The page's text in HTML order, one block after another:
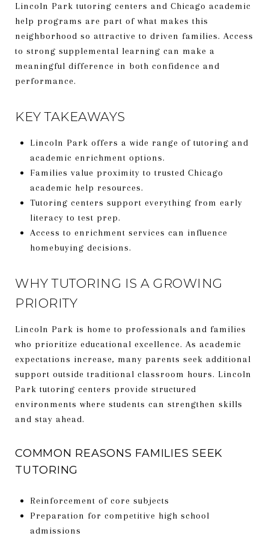
Lincoln Park tutoring centers and Chicago academic
help programs are part of what makes this
neighborhood so attractive to driven families. Access
to strong supplemental learning can make a
meaningful difference in both confidence and
performance.
KEY TAKEAWAYS
Lincoln Park offers a wide range of tutoring and
academic enrichment options.
Families value proximity to trusted Chicago
academic help resources.
Tutoring centers support everything from early
literacy to test prep.
Access to enrichment services can influence
homebuying decisions.
WHY TUTORING IS A GROWING
PRIORITY
Lincoln Park is home to professionals and families
who prioritize educational excellence. As academic
expectations increase, many parents seek additional
support outside traditional classroom hours. Lincoln
Park tutoring centers provide structured
environments where students can strengthen skills
and stay ahead.
COMMON REASONS FAMILIES SEEK
TUTORING
Reinforcement of core subjects
Preparation for competitive high school
admissions